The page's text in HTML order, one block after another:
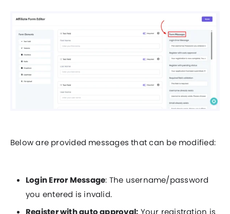
Below are provided messages that can be modified:
Login Error Message: The username/password
you entered is invalid.
Register with auto approval: Your registration is